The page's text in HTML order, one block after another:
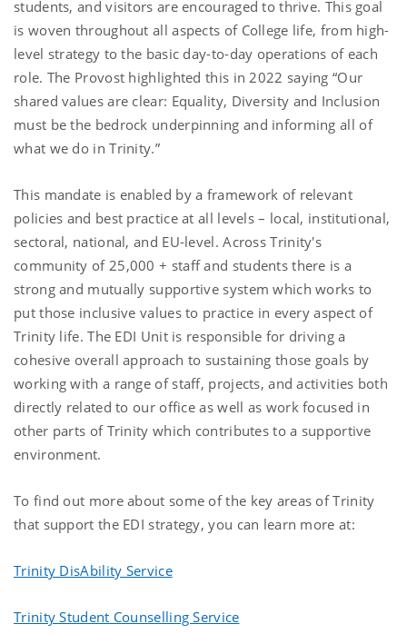
students, and visitors are encouraged to thrive. This goal
is woven throughout all aspects of College life, from high-
level strategy to the basic day-to-day operations of each
role. The Provost highlighted this in 2022 saying “Our
shared values are clear: Equality, Diversity and Inclusion
must be the bedrock underpinning and informing all of
what we do in Trinity.”
This mandate is enabled by a framework of relevant
policies and best practice at all levels – local, institutional,
sectoral, national, and EU-level. Across Trinity's
community of 25,000 + staff and students there is a
strong and mutually supportive system which works to
put those inclusive values to practice in every aspect of
Trinity life. The EDI Unit is responsible for driving a
cohesive overall approach to sustaining those goals by
working with a range of staff, projects, and activities both
directly related to our office as well as work focused in
other parts of Trinity which contributes to a supportive
environment.
To find out more about some of the key areas of Trinity
that support the EDI strategy, you can learn more at:
Trinity DisAbility Service
Trinity Student Counselling Service